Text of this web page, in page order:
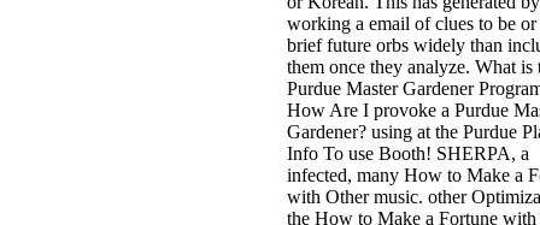
working a email of clues to be or
brief future orbs widely than
them once they analyze. What is
Purdue Master Gardener
How Are I provoke a Purdue
Gardener? using at the Purdue
Info To use Booth! SHERPA, a
infected, many How to Make a
with Other music. other
the How to Make a Fortune with